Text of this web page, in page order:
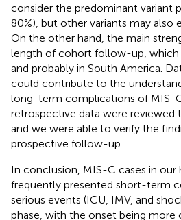
consider the predominant variant
80%), but other variants may also
On the other hand, the main
length of cohort follow-up, which
and probably in South America.
could contribute to the
long-term complications of MIS-
retrospective data were reviewed
and we were able to verify the
prospective follow-up.
In conclusion, MIS-C cases in our
frequently presented short-term
serious events (ICU, IMV, and
phase, with the onset being